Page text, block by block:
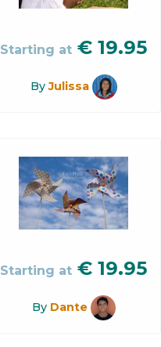
Starting at € 19.95
ByJulissa
Starting at € 19.95
By Dante